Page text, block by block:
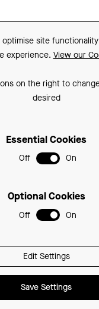
site
experience. View our
on the right to
desired
Essential Cookies
Off On
Optional Cookies
Off On
Edit Settings
Save Settings